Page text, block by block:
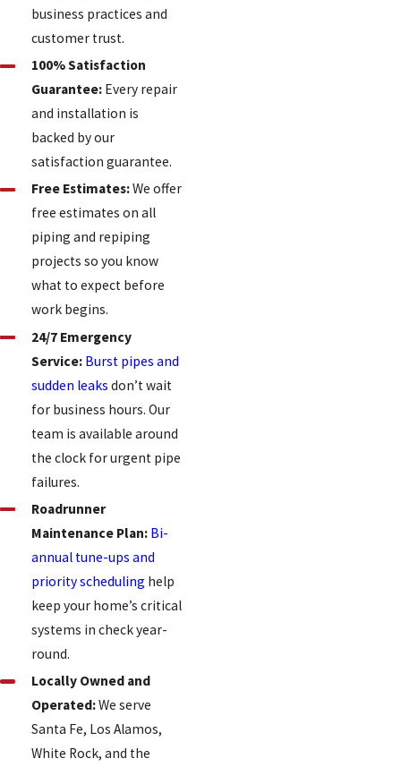
business practices and
customer trust.
100% Satisfaction
Guarantee:Every repair
and installation is
backed by our
satisfaction guarantee.
Free Estimates:We offer
free estimates on all
piping and repiping
projects so you know
what to expect before
work begins.
24/7 Emergency
Service: Burst pipes and
sudden leaks don’t wait
for business hours. Our
team is available around
the clock for urgent pipe
failures.
Roadrunner
Maintenance Plan: Bi-
annual tune-ups and
priority scheduling help
keep your home’s critical
systems in check year-
round.
Locally Owned and
Operated:We serve
Santa Fe, Los Alamos,
White Rock, and the